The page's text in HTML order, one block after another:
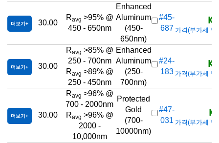
더보기 30.00
Ravg >95% @
450 - 650nm
Enhanced
Aluminum
(450-
650nm)
#45-
687 가격(부가세
더보기 30.00
Ravg >85% @
250 - 700nm
Ravg >89% @
250 - 450nm
Enhanced
Aluminum
(250-
700nm)
#24-
183 가격(부가세
더보기 30.00
Ravg >96% @
700 - 2000nm
Ravg >96% @
2000 -
10,000nm
Protected
Gold
(700-
10000nm)
#47-
031 가격(부가세